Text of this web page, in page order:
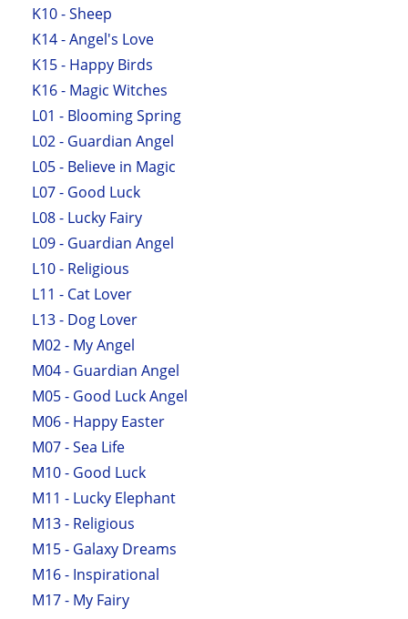
K10 - Sheep
K14 - Angel's Love
K15 - Happy Birds
K16 - Magic Witches
L01 - Blooming Spring
L02 - Guardian Angel
L05 - Believe in Magic
L07 - Good Luck
L08 - Lucky Fairy
L09 - Guardian Angel
L10 - Religious
L11 - Cat Lover
L13 - Dog Lover
M02 - My Angel
M04 - Guardian Angel
M05 - Good Luck Angel
M06 - Happy Easter
M07 - Sea Life
M10 - Good Luck
M11 - Lucky Elephant
M13 - Religious
M15 - Galaxy Dreams
M16 - Inspirational
M17 - My Fairy